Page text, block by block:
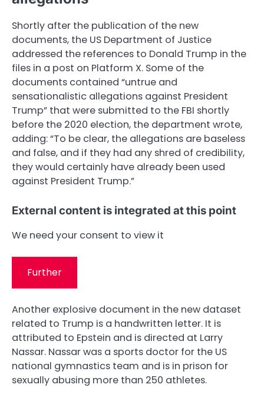
Shortly after the publication of the new
documents, the US Department of Justice
addressed the references to Donald Trump in the
files in a post on Platform X. Some of the
documents contained “untrue and
sensationalistic allegations against President
Trump” that were submitted to the FBI shortly
before the 2020 election, the department wrote,
adding: “To be clear, the allegations are baseless
and false, and if they had any shred of credibility,
they would certainly have already been used
against President Trump.”
External content is integrated at this point
We need your consent to view it
Further
Another explosive document in the new dataset
related to Trump is a handwritten letter. It is
attributed to Epstein and is directed at Larry
Nassar. Nassar was a sports doctor for the US
national gymnastics team and is in prison for
sexually abusing more than 250 athletes.